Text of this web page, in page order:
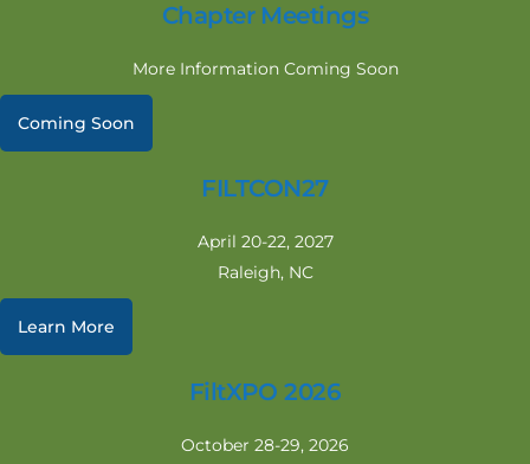
Chapter Meetings
More Information Coming Soon
Coming Soon
FILTCON27
April 20-22, 2027
Raleigh, NC
Learn More
FiltXPO 2026
October 28-29, 2026